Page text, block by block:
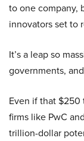
to one company,
innovators set to
It’s a leap so
governments,
Even if that
firms like PwC
trillion-dollar